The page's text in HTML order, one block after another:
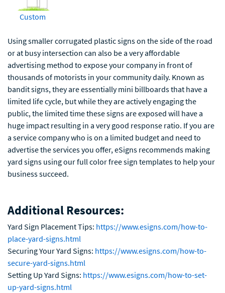
Custom
Using smaller corrugated plastic signs on the side of the road
or at busy intersection can also be a very affordable
advertising method to expose your company in front of
thousands of motorists in your community daily. Known as
bandit signs, they are essentially mini billboards that have a
limited life cycle, but while they are actively engaging the
public, the limited time these signs are exposed will have a
huge impact resulting in a very good response ratio. If you are
a service company who is on a limited budget and need to
advertise the services you offer, eSigns recommends making
yard signs using our full color free sign templates to help your
business succeed.
Additional Resources:
Yard Sign Placement Tips: https://www.esigns.com/how-to-
place-yard-signs.html
Securing Your Yard Signs: https://www.esigns.com/how-to-
secure-yard-signs.html
Setting Up Yard Signs: https://www.esigns.com/how-to-set-
up-yard-signs.html